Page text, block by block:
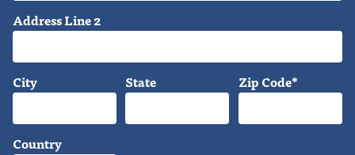
Address Line 2
City State Zip Code*
Country